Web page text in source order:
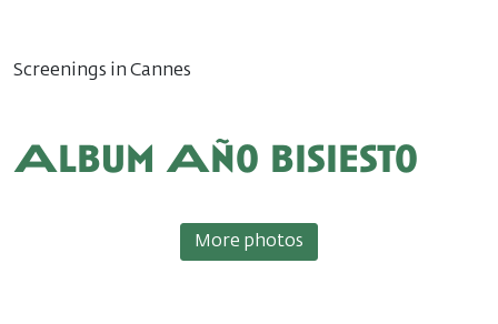
Screenings in Cannes
Album Año bisiesto
More photos